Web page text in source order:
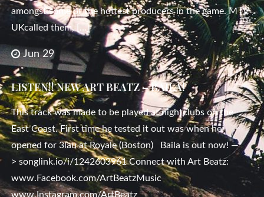
amongst some of the hottest producers in the game. MTV
UKcalled them, […]
Jun 29
LISTEN!! NEW ART BEATZ – BAILA!
This track was made to be played at nightclubs on the
East Coast. First time he tested it out was when he
opened for 3lau at Royale (Boston) Baila is out now! —
> songlink.io/i/1242603961 Connect with Art Beatz:
www.Facebook.com/ArtBeatzMusic
www.Instagram.com/ArtBeatz